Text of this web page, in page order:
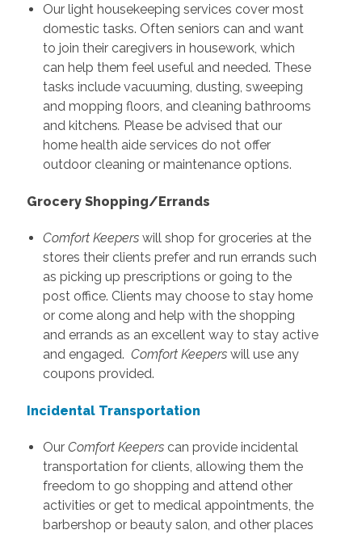
Our light housekeeping services cover most
domestic tasks. Often seniors can and want
to join their caregivers in housework, which
can help them feel useful and needed. These
tasks include vacuuming, dusting, sweeping
and mopping floors, and cleaning bathrooms
and kitchens. Please be advised that our
home health aide services do not offer
outdoor cleaning or maintenance options.
Grocery Shopping/Errands
Comfort Keeperswill shop for groceries at the
stores their clients prefer and run errands such
as picking up prescriptions or going to the
post office. Clients may choose to stay home
or come along and help with the shopping
and errands as an excellent way to stay active
and engaged. Comfort Keeperswill use any
coupons provided.
Incidental Transportation
Our Comfort Keeperscan provide incidental
transportation for clients, allowing them the
freedom to go shopping and attend other
activities or get to medical appointments, the
barbershop or beauty salon, and other places